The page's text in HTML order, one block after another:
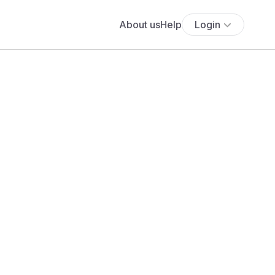
About usHelp Login